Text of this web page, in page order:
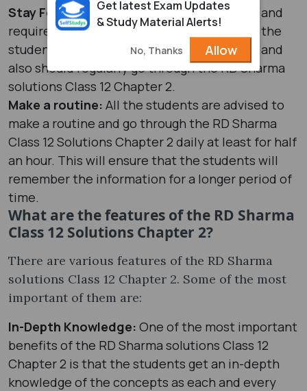
Stay Focused:As Chapter 2 is a hard topic and
requires constant focus and dedication, all the
students must stay focused and motivated and
also should regularly go through the RD Sharma
solutions Class 12 Chapter 2.
Make a routine: All the students are advised to
make a routine and go through the RD Sharma
Class 12 Solutions Chapter 2 daily at least for half
an hour. This will ensure that the students will
remember the information for a longer period of
time.
What are the features of the RD Sharma
Class 12 Solutions Chapter 2?
There are various features of the RD Sharma
solutions Class 12 Chapter 2. Some of the most
important of them are:
In-Depth Knowledge: One of the most important
benefits of the RD Sharma solutions Class 12
Chapter 2 is that the students get an in-depth
knowledge of the concepts as each and every
Get latest Exam Updates
& Study Material Alerts!
No, Thanks Allow